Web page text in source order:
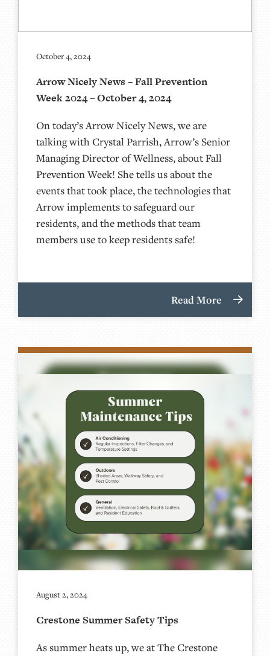
October 4, 2024
Arrow Nicely News – Fall Prevention
Week 2024 – October 4, 2024
On today’s Arrow Nicely News, we are
talking with Crystal Parrish, Arrow’s Senior
Managing Director of Wellness, about Fall
Prevention Week! She tells us about the
events that took place, the technologies that
Arrow implements to safeguard our
residents, and the methods that team
members use to keep residents safe!
Read More
August 2, 2024
Crestone Summer Safety Tips
As summer heats up, we at The Crestone